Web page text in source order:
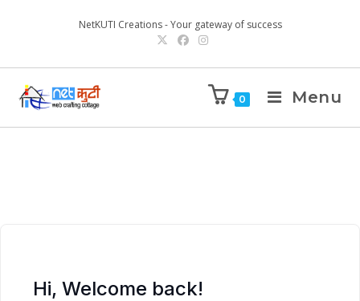
NetKUTI Creations - Your gateway of success
0 Menu
Hi, Welcome back!